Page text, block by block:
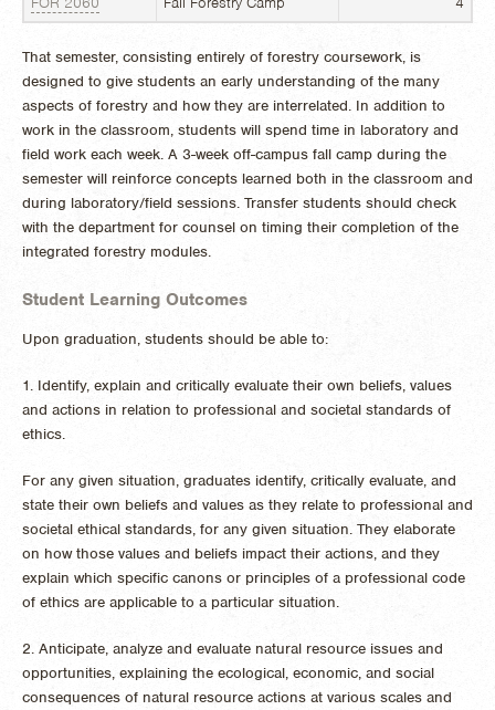
That semester, consisting entirely of forestry coursework, is
designed to give students an early understanding of the many
aspects of forestry and how they are interrelated. In addition to
work in the classroom, students will spend time in laboratory and
field work each week. A 3-week off-campus fall camp during the
semester will reinforce concepts learned both in the classroom and
during laboratory/field sessions. Transfer students should check
with the department for counsel on timing their completion of the
integrated forestry modules.
Student Learning Outcomes
Upon graduation, students should be able to:
1. Identify, explain and critically evaluate their own beliefs, values
and actions in relation to professional and societal standards of
ethics.
For any given situation, graduates identify, critically evaluate, and
state their own beliefs and values as they relate to professional and
societal ethical standards, for any given situation. They elaborate
on how those values and beliefs impact their actions, and they
explain which specific canons or principles of a professional code
of ethics are applicable to a particular situation.
2. Anticipate, analyze and evaluate natural resource issues and
opportunities, explaining the ecological, economic, and social
consequences of natural resource actions at various scales and